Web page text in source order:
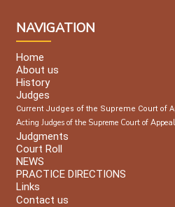
NAVIGATION
Home
About us
History
Judges
Current Judges of the Supreme Court of
Acting Judges of the Supreme Court of Appeal
Judgments
Court Roll
NEWS
PRACTICE DIRECTIONS
Links
Contact us